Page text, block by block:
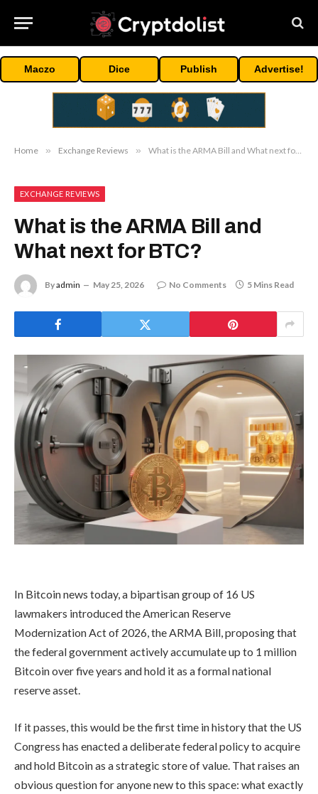
Maczo Dice Publish Advertise!
Home » Exchange Reviews » What is the ARMA Bill and What next for BTC?
EXCHANGE REVIEWS
What is the ARMA Bill and
What next for BTC?
Byadmin May 25, 2026 No Comments 5 Mins Read
In Bitcoin news today, a bipartisan group of 16 US
lawmakers introduced the American Reserve
Modernization Act of 2026, the ARMA Bill, proposing that
the federal government actively accumulate up to 1 million
Bitcoin over five years and hold it as a formal national
reserve asset.
If it passes, this would be the first time in history that the US
Congress has enacted a deliberate federal policy to acquire
and hold Bitcoin as a strategic store of value. That raises an
obvious question for anyone new to this space: what exactly